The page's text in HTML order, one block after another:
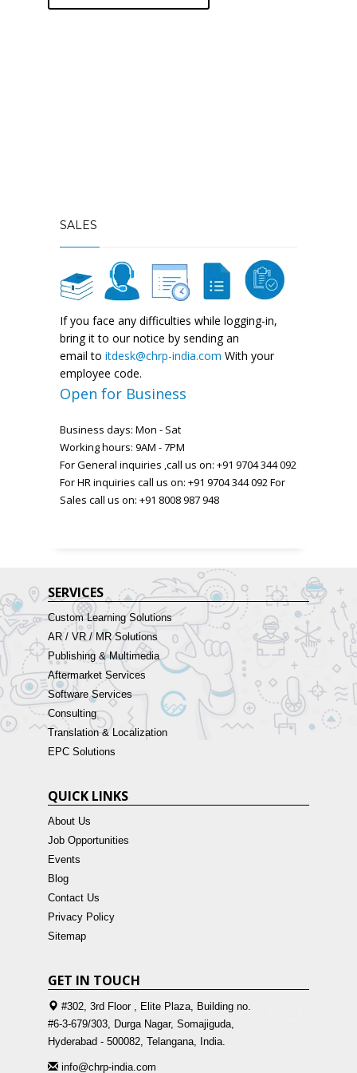
SALES
If you face any difficulties while logging-in,
bring it to our notice by sending an
email to itdesk@chrp-india.com With your
employee code.
Open for Business
Business days: Mon - Sat
Working hours: 9AM - 7PM
For General inquiries ,call us on: +91 9704 344 092
For HR inquiries call us on: +91 9704 344 092 For
Sales call us on: +91 8008 987 948
SERVICES
Custom Learning Solutions
AR / VR / MR Solutions
Publishing & Multimedia
Aftermarket Services
Software Services
Consulting
Translation & Localization
EPC Solutions
QUICK LINKS
About Us
Job Opportunities
Events
Blog
Contact Us
Privacy Policy
Sitemap
GET IN TOUCH
#302, 3rd Floor , Elite Plaza, Building no.
#6-3-679/303, Durga Nagar, Somajiguda,
Hyderabad - 500082, Telangana, India.
info@chrp-india.com